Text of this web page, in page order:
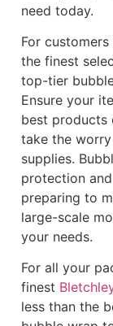
need today.
For
the finest
top-tier
Ensure your
best products
take the
supplies.
protection
preparing to
large-scale
your needs.
For all your
finest
less than the